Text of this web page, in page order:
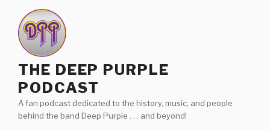
content
THE DEEP PURPLE
PODCAST
A fan podcast dedicated to the history, music, and people
behind the band Deep Purple . . . and beyond!